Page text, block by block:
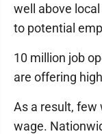
well above
to potential
10 million job
are offering
As a result,
wage.